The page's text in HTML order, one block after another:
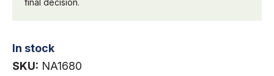
final decision.
In stock
SKU: NA1680